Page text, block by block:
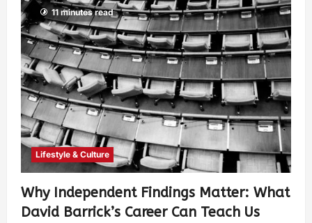
11 minutes read
Lifestyle & Culture
Why Independent Findings Matter: What
David Barrick’s Career Can Teach Us